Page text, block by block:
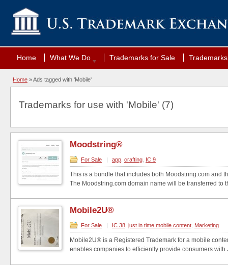
Home What We Do Trademarks for Sale
Home »Ads tagged with 'Mobile'
Trademarks for use with 'Mobile' (7)
Moodstring®
For Sale | app crafting IC 9
This is a bundle that includes both Moodstring.com and
The Moodstring.com domain name will be transferred to
Mobile2U®
For Sale | IC 38 just in time mobile content Marketing
Mobile2U® is a Registered Trademark for a mobile
enables companies to efficiently provide consumers with